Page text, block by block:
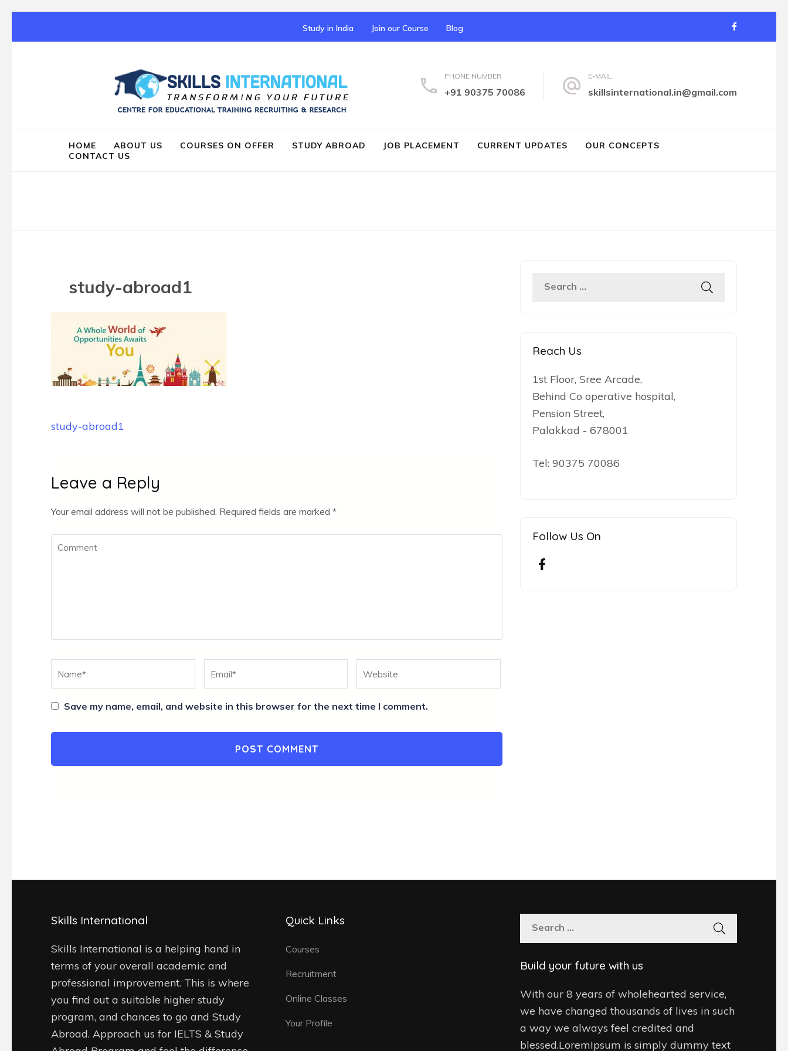
Study in India Join our Course Blog
IELTS Coaching Palakkad
PHONE NUMBER
+91 90375 70086
E-MAIL
skillsinternational.in@gmail.com
HOME ABOUT US COURSES ON OFFER STUDY ABROAD JOB PLACEMENT CURRENT UPDATES
OUR CONCEPTS
CONTACT US
study-abroad1
Post
study-abroad1
Leave a Reply
Your email address will not be published. Required fields are marked *
Comment
Save my name, email, and website in this browser for the next time I comment.
Search
Reach Us
1st Floor, Sree Arcade,
Behind Co operative hospital,
Pension Street,
Palakkad - 678001
Tel:90375 70086
Follow Us On
Skills International
Skills International is a helping hand in
terms of your overall academic and
professional improvement. This is where
you find out a suitable higher study
program, and chances to go and Study
Abroad. Approach us for IELTS & Study
Quick Links
Courses
Recruitment
Online Classes
Your Profile
Search
for:
Build your future with us
With our 8 years of wholehearted service,
we have changed thousands of lives in such
a way we always feel credited and
blessed.LoremIpsum is simply dummy text